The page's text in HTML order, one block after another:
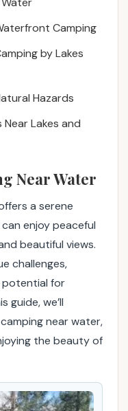
Camping
by Lakes
Hazards
Lakes and
Near Water
a serene
enjoy peaceful
beautiful views.
challenges,
potential for
guide, we’ll
near water,
the beauty of